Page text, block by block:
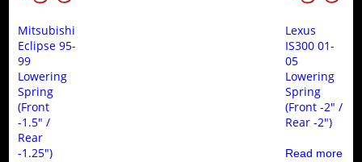
Mitsubishi
Eclipse 95-
99
Lowering
Spring
(Front
-1.5″ /
Rear
-1.25″)
Lexus
IS300 01-
05
Lowering
Spring
(Front -2″ /
Rear -2″)
Read more